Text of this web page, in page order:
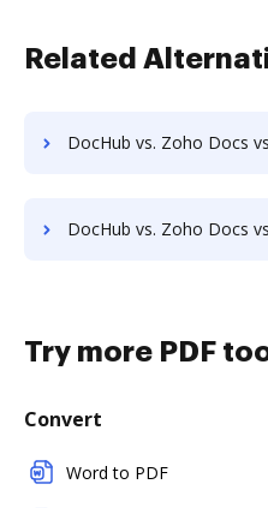
Related
DocHub vs. Zoho Docs vs. Dynamic Flows Suite; how DocHub benefits your
DocHub vs. Zoho Docs vs. EZ Doc Filer; how DocHub benefits your
Try more PDF
Convert
Word to PDF